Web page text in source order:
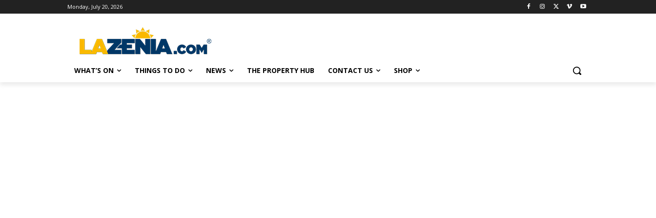
Monday, July 20, 2026
WHAT’S ON THINGS TO DO NEWS THE PROPERTY HUB CONTACT US SHOP